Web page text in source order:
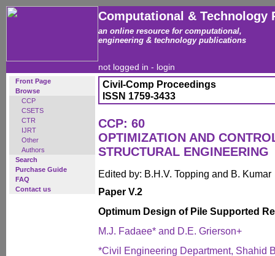
Computational & Technology
an online resource for computational,
engineering & technology publications
not logged in - login
Front Page
Browse
CCP
CSETS
CTR
IJRT
Other
Authors
Search
Purchase Guide
FAQ
Contact us
Civil-Comp Proceedings
ISSN 1759-3433
CCP: 60
OPTIMIZATION AND
STRUCTURAL ENGINEERING
Edited by: B.H.V. Topping and B. Kumar
Paper V.2
Optimum Design of Pile Supported
M.J. Fadaee* and D.E. Grierson+
*Civil Engineering Department, Shahid